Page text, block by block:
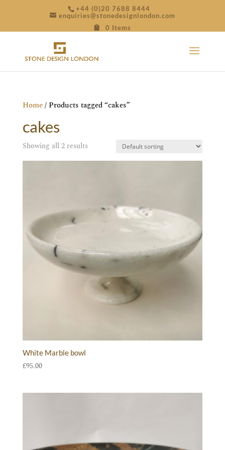
+44 (0)20 7688 8444
enquiries@stonedesignlondon.com
0 Items
Home/ Products tagged “cakes”
cakes
Showing all 2 results
White Marble bowl
£95.00